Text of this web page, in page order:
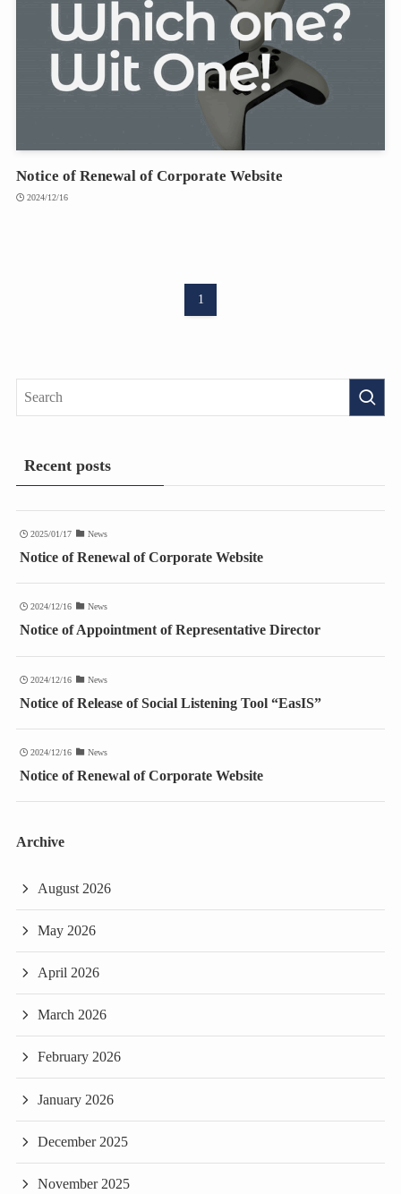
Notice of Renewal of Corporate Website
2024/12/16
1
Recent posts
2025/01/17 News
Notice of Renewal of Corporate Website
2024/12/16 News
Notice of Appointment of Representative Director
2024/12/16 News
Notice of Release of Social Listening Tool “EasIS”
2024/12/16 News
Notice of Renewal of Corporate Website
Archive
August 2026
May 2026
April 2026
March 2026
February 2026
January 2026
December 2025
November 2025